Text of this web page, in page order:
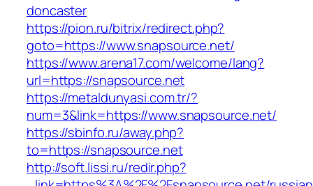
doncaster
https://pion.ru/bitrix/redirect.php?
goto=https://www.snapsource.net/
https://www.arena17.com/welcome/lang?
url=https://snapsource.net
https://metaldunyasi.com.tr/?
num=3&link=https://www.snapsource.net/
https://sbinfo.ru/away.php?
to=https://snapsource.net
http://soft.lissi.ru/redir.php?